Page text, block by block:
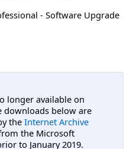
- Software Upgrade
longer available on
downloads below are
the Internet Archive
the Microsoft
to January 2019.